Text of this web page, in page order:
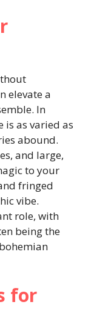
elevate a
In
is as varied as
abound.
and large,
to your
fringed
vibe.
role, with
being the
for